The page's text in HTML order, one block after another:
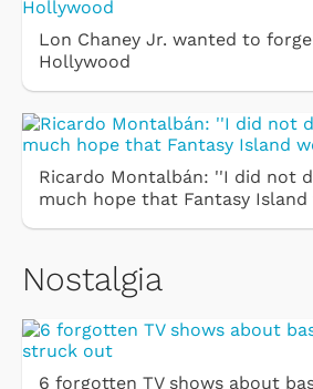
Lon Chaney Jr. wanted to
Hollywood
Ricardo Montalbán: ''I did not
much hope that Fantasy Island
Nostalgia
6 forgotten TV shows about